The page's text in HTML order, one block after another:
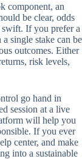
component, an
be clear, odds
swift. If you prefer a
single stake can be
outcomes. Either
risk levels,
go hand in
session at a live
will help you
If you ever
center, and make
into a sustainable